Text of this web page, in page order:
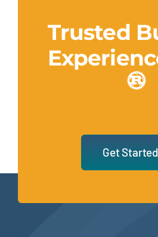
Trusted
Get Started